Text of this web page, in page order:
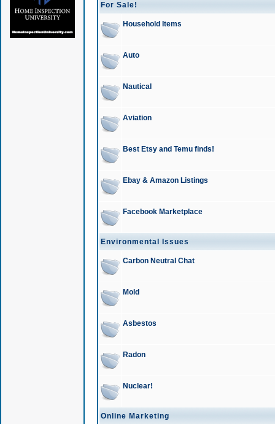
For Sale!
Household Items
Auto
Nautical
Aviation
Best Etsy and Temu finds!
Ebay & Amazon Listings
Facebook Marketplace
Environmental Issues
Carbon Neutral Chat
Mold
Asbestos
Radon
Nuclear!
Online Marketing